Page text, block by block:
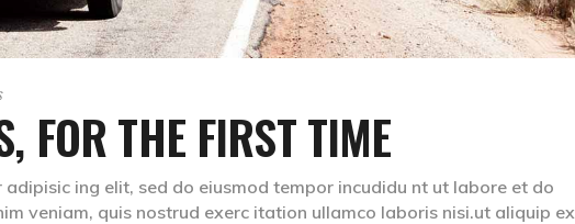
FOR THE FIRST TIME
ing elit, sed do eiusmod tempor incudidu nt ut labore et do
veniam, quis nostrud exerc itation ullamco laboris nisi.ut aliquip ex